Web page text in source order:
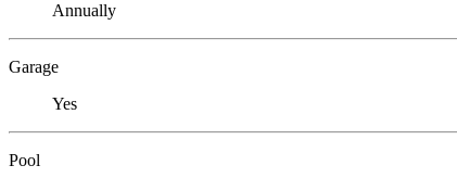
Annually
Garage
Yes
Pool